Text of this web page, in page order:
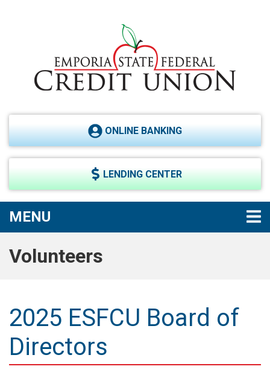
ONLINE BANKING
LENDING CENTER
MENU
Volunteers
2025 ESFCU Board of
Directors